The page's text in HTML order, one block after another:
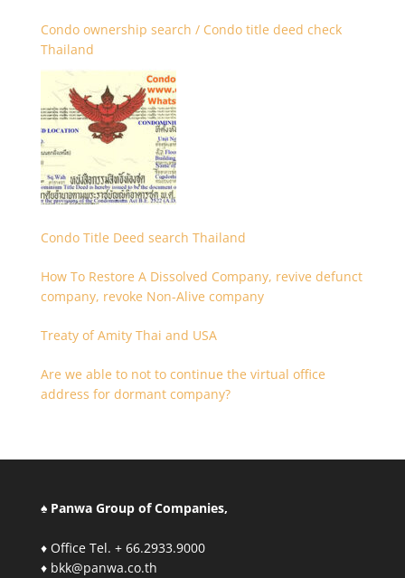
Condo ownership search / Condo title deed check
Thailand
Condo Title Deed search Thailand
How To Restore A Dissolved Company, revive defunct
company, revoke Non-Alive company
Treaty of Amity Thai and USA
Are we able to not to continue the virtual office
address for dormant company?
♠ Panwa Group of Companies,
♦ Office Tel. + 66.2933.9000
♦ bkk@panwa.co.th